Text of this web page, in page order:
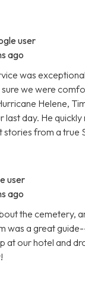
user
ago
was
we were
Helene,
day. He
from a true
user
ago
the cemetery,
was a great
at our hotel and